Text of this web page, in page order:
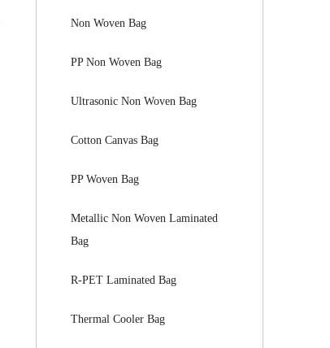
Non Woven Bag
PP Non Woven Bag
Ultrasonic Non Woven Bag
Cotton Canvas Bag
PP Woven Bag
Metallic Non Woven Laminated
Bag
R-PET Laminated Bag
Thermal Cooler Bag